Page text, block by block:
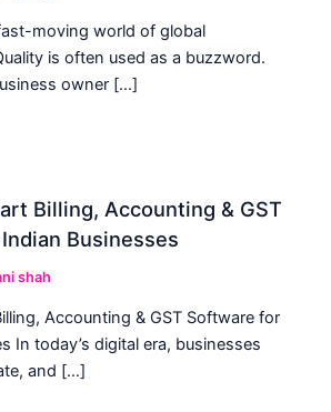
moving world of global
is often used as a buzzword.
owner […]
Billing, Accounting & GST
Businesses
shah
Accounting & GST Software for
In today’s digital era, businesses
and […]